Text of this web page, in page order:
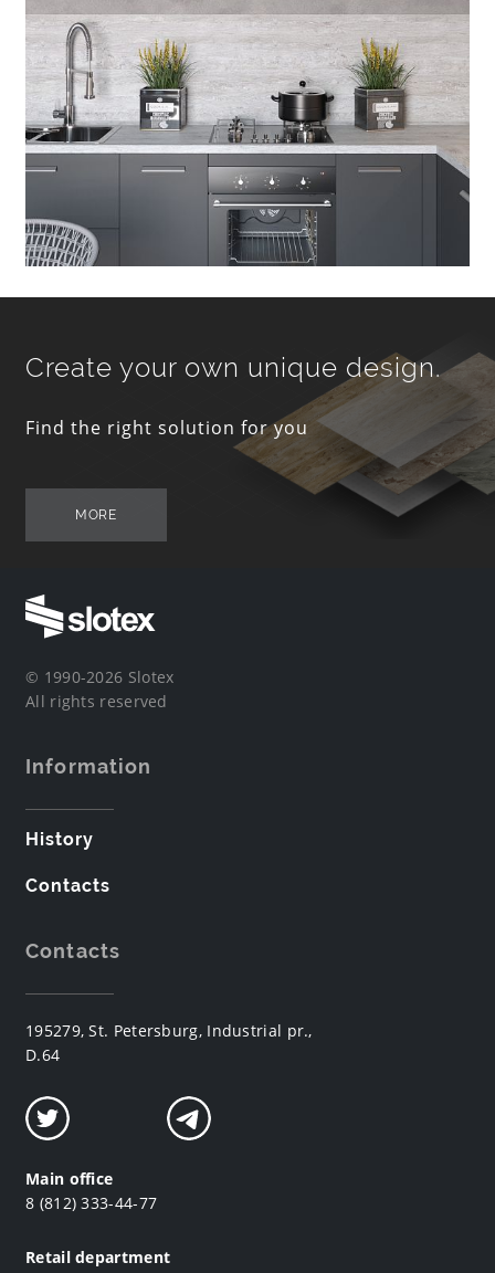
Create your own unique design.
Find the right solution for you
MORE
© 1990-2026 Slotex
All rights reserved
Information
History
Contacts
Contacts
195279, St. Petersburg, Industrial pr.,
D.64
Main office
8 (812) 333-44-77
Retail department